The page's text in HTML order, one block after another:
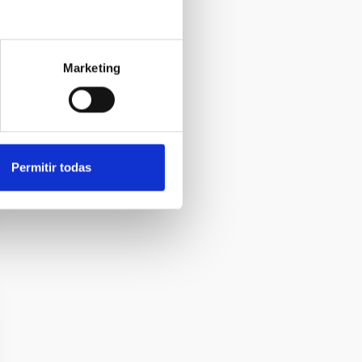
Marketing
Permitir todas